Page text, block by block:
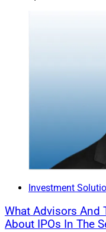
Investment
What Advisors And
About IPOs In The